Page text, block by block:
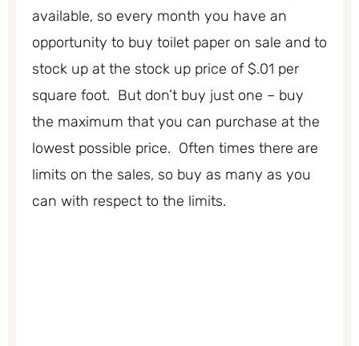
available, so every month you have an
opportunity to buy toilet paper on sale and to
stock up at the stock up price of $.01 per
square foot. But don’t buy just one – buy
the maximum that you can purchase at the
lowest possible price. Often times there are
limits on the sales, so buy as many as you
can with respect to the limits.